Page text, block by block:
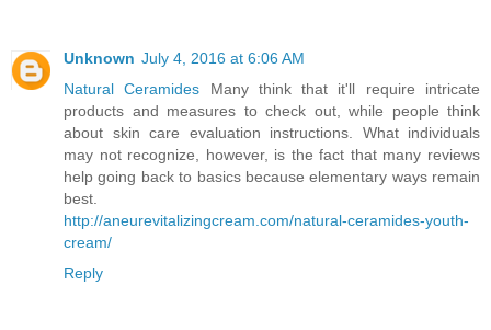
Unknown July 4, 2016 at 6:06 AM
Natural Ceramides Many think that it'll require intricate
products and measures to check out, while people think
about skin care evaluation instructions. What individuals
may not recognize, however, is the fact that many reviews
help going back to basics because elementary ways remain
best.
http://aneurevitalizingcream.com/natural-ceramides-youth-
cream/
Reply